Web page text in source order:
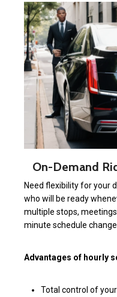
On-Demand
Need flexibility for your
who will be ready
multiple stops,
minute schedule
Advantages of hourly
Total control of